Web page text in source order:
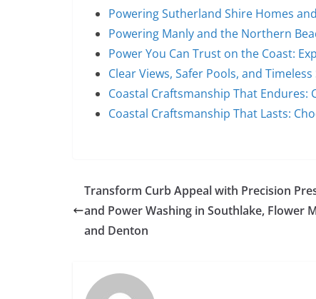
Powering Sutherland Shire Homes
Powering Manly and the Northern
Power You Can Trust on the Coast:
Clear Views, Safer Pools, and
Coastal Craftsmanship That Endures:
Coastal Craftsmanship That Lasts:
Transform Curb Appeal with Precision
and Power Washing in Southlake, Flower
and Denton